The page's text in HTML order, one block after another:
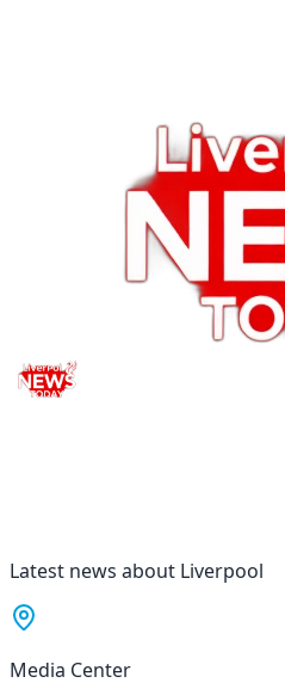
Latest news about Liverpool
Media Center